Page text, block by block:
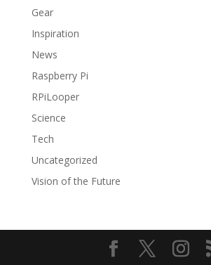
Gear
Inspiration
News
Raspberry Pi
RPiLooper
Science
Tech
Uncategorized
Vision of the Future